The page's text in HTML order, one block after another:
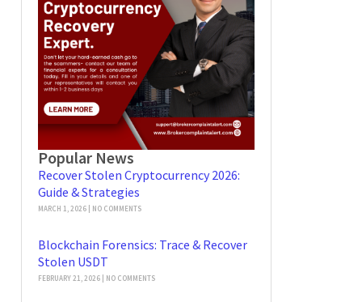
Popular News
Recover Stolen Cryptocurrency 2026:
Guide & Strategies
MARCH 1, 2026 NO COMMENTS
Blockchain Forensics: Trace & Recover
Stolen USDT
FEBRUARY 21, 2026 NO COMMENTS